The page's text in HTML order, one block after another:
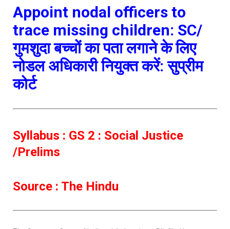
Appoint nodal officers to
trace missing children: SC/
गुमशुदा बच्चों का पता लगाने के लिए
नोडल अधिकारी नियुक्त करें: सुप्रीम
कोर्ट
Syllabus : GS 2 : Social Justice
/Prelims
Source : The Hindu